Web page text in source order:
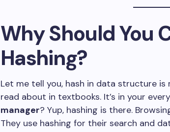
Why Should You
Hashing?
Let me tell you, hash in data structure
read about in textbooks. It’s in your
manager? Yup, hashing is there.
They use hashing for their search and